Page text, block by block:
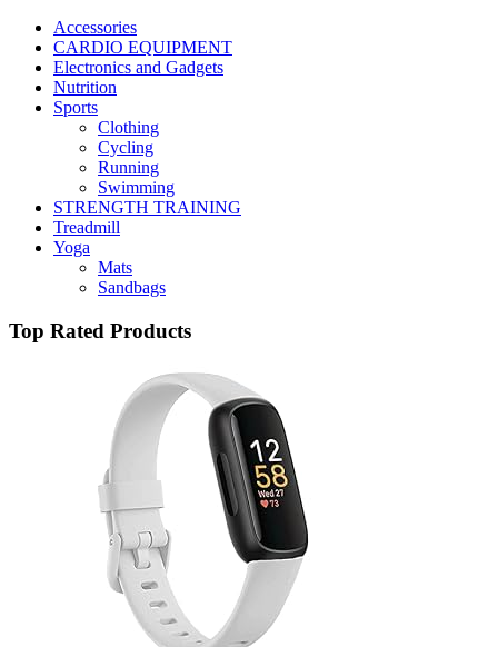
Accessories
CARDIO EQUIPMENT
Electronics and Gadgets
Nutrition
Sports
Clothing
Cycling
Running
Swimming
STRENGTH TRAINING
Treadmill
Yoga
Mats
Sandbags
Top Rated Products